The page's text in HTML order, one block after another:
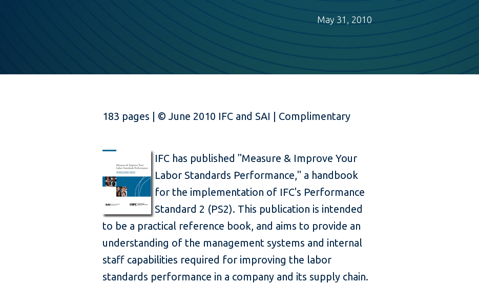
May 31, 2010
183 pages | © June 2010 IFC and SAI | Complimentary
IFC has published "Measure & Improve Your
Labor Standards Performance," a handbook
for the implementation of IFC's Performance
Standard 2 (PS2). This publication is intended
to be a practical reference book, and aims to provide an
understanding of the management systems and internal
staff capabilities required for improving the labor
standards performance in a company and its supply chain.